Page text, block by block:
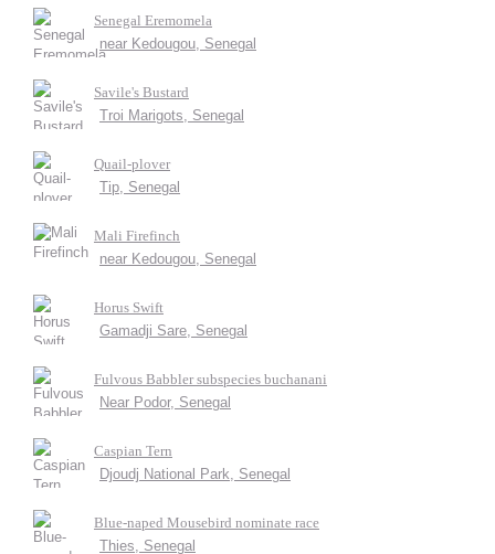
Senegal Eremomela
near Kedougou, Senegal
Savile's Bustard
Troi Marigots, Senegal
Quail-plover
Tip, Senegal
Mali Firefinch
near Kedougou, Senegal
Horus Swift
Gamadji Sare, Senegal
Fulvous Babbler subspecies buchanani
Near Podor, Senegal
Caspian Tern
Djoudj National Park, Senegal
Blue-naped Mousebird nominate race
Thies, Senegal